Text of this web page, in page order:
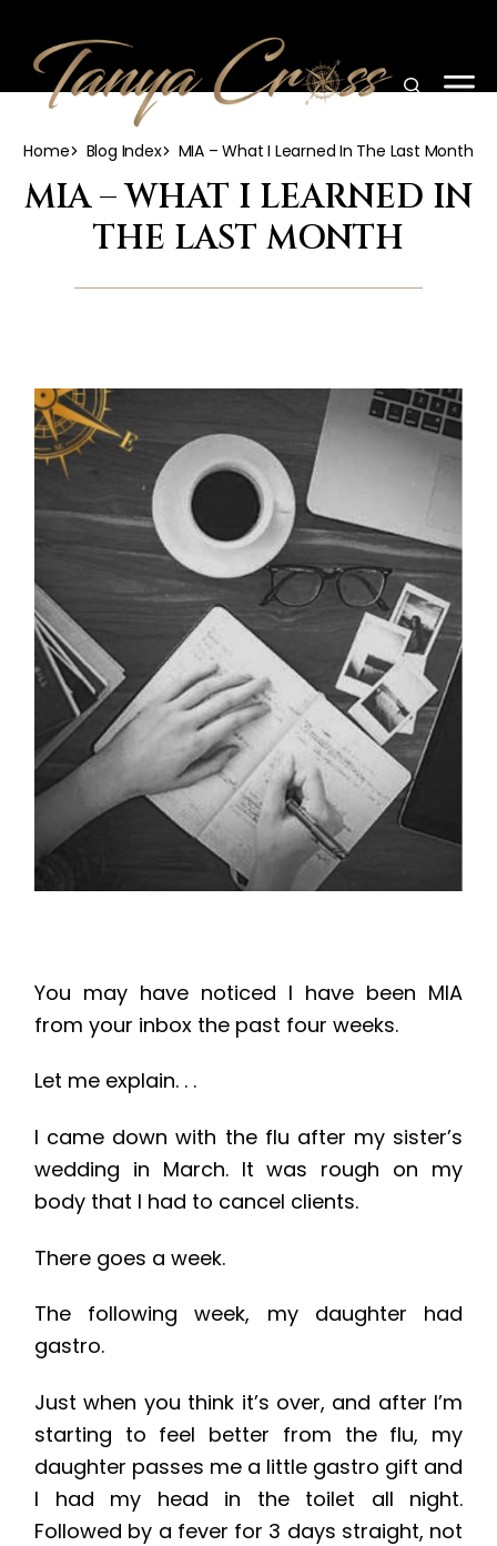
Home Blog Index MIA – What I Learned In The Last Month
MIA – WHAT I LEARNED IN
THE LAST MONTH
You may have noticed I have been MIA
from your inbox the past four weeks.
Let me explain. . .
I came down with the flu after my sister’s
wedding in March. It was rough on my
body that I had to cancel clients.
There goes a week.
The following week, my daughter had
gastro.
Just when you think it’s over, and after I’m
starting to feel better from the flu, my
daughter passes me a little gastro gift and
I had my head in the toilet all night.
Followed by a fever for 3 days straight, not